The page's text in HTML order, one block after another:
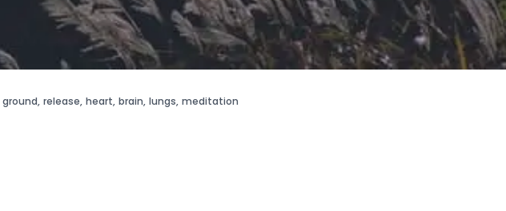
ground, release, heart, brain, lungs, meditation